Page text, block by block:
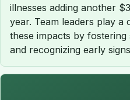
illnesses adding another
year. Team leaders play a
these impacts by
and recognizing early